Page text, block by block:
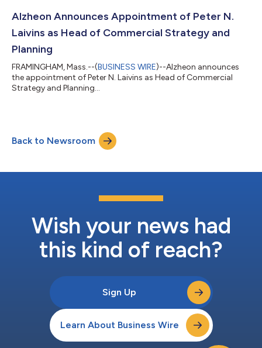
Alzheon Announces Appointment of Peter N.
Laivins as Head of Commercial Strategy and
Planning
FRAMINGHAM, Mass.--(BUSINESS WIRE)--Alzheon announces
the appointment of Peter N. Laivins as Head of Commercial
Strategy and Planning...
Back to Newsroom
Wish your news had
this kind of reach?
Sign Up
Learn About Business Wire